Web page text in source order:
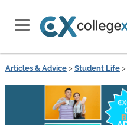
Articles & Advice> Student Life>